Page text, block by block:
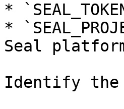
*
*
Seal
Identify